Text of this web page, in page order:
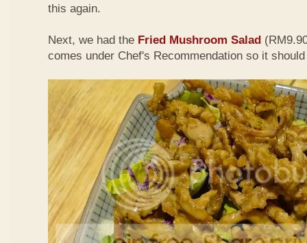
this again.
Next, we had the Fried Mushroom Salad
comes under Chef's Recommendation so it